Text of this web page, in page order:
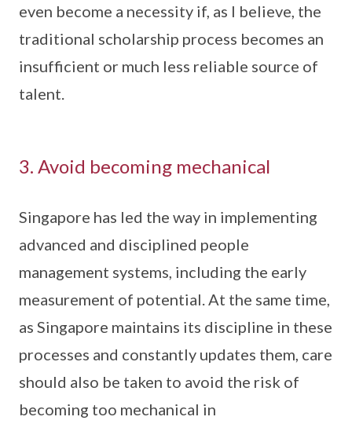
even become a necessity if, as I believe, the
traditional scholarship process becomes an
insufficient or much less reliable source of
talent.
3. Avoid becoming mechanical
Singapore has led the way in implementing
advanced and disciplined people
management systems, including the early
measurement of potential. At the same time,
as Singapore maintains its discipline in these
processes and constantly updates them, care
should also be taken to avoid the risk of
becoming too mechanical in